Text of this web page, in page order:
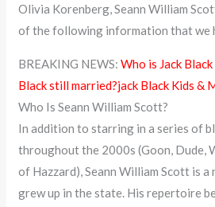
Olivia Korenberg, Seann William
of the following information that we
BREAKING NEWS:Who is Jack
Black still married?jack Black Kids &
Who Is Seann William Scott?
In addition to starring in a series of
throughout the 2000s (Goon, Dude,
of Hazzard), Seann William Scott is
grew up in the state. His repertoire